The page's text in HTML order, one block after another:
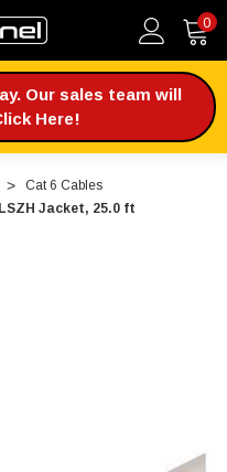
0
Our sales team will
Here!
Cat 6 Cables
Jacket, 25.0 ft